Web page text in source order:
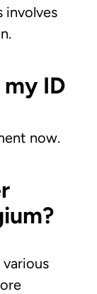
involves
ID
now.